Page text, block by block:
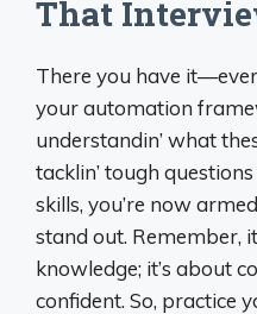
That
There you have
your automation
understandin’ what
tacklin’ tough
skills, you’re now
stand out. Remember,
knowledge; it’s about
confident. So, practice